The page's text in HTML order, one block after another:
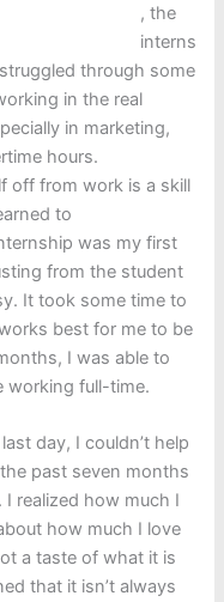
, the
interns
through some
in the real
in marketing,
hours.
off from work is a skill
to
was my first
from the student
It took some time to
best for me to be
I was able to
working full-time.
day, I couldn’t help
past seven months
realized how much I
how much I love
a taste of what it is
that it isn’t always